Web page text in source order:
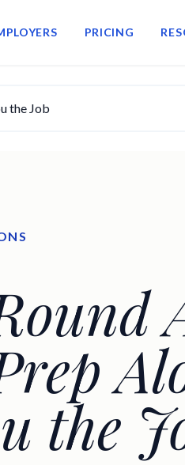
PRICING
the Job
the